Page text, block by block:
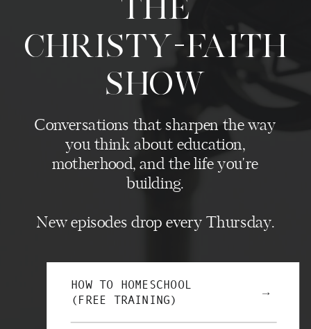
THE
CHRISTY-FAITH
SHOW
Conversations that sharpen the way
you think about education,
motherhood, and the life you're
building.
New episodes drop every Thursday.
HOW TO HOMESCHOOL
(FREE TRAINING)
→